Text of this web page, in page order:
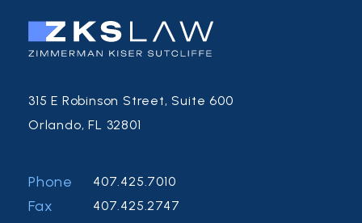
315 E Robinson Street, Suite 600
Orlando, FL 32801
Phone 407.425.7010
Fax 407.425.2747